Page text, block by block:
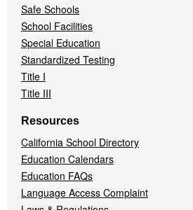
Safe Schools
School Facilities
Special Education
Standardized Testing
Title I
Title III
Resources
California School Directory
Education Calendars
Education FAQs
Language Access Complaint